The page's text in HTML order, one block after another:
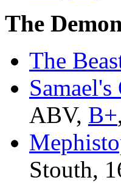
The
The
ABV, B+
Stouth,